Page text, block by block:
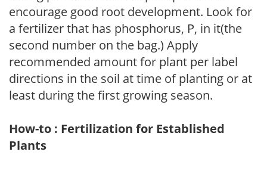
encourage good root development. Look for
a fertilizer that has phosphorus, P, in it(the
second number on the bag.) Apply
recommended amount for plant per label
directions in the soil at time of planting or at
least during the first growing season.
How-to : Fertilization for Established
Plants